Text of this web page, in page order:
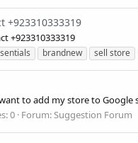
+923310333319
+923310333319
brandnew sell store
to add my store to
0 Forum:Suggestion Forum